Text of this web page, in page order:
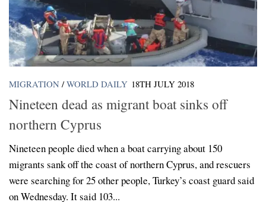
MIGRATION / WORLD DAILY 18TH JULY 2018
Nineteen dead as migrant boat sinks off
northern Cyprus
Nineteen people died when a boat carrying about 150
migrants sank off the coast of northern Cyprus, and rescuers
were searching for 25 other people, Turkey’s coast guard said
on Wednesday. It said 103...